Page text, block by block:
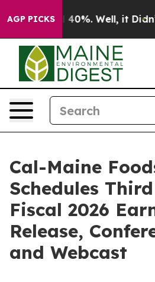
AGP PICKS
Around 40%. Well, it Didn’t
Cal-Maine
Schedules
Fiscal 2026
Release,
and Webcast